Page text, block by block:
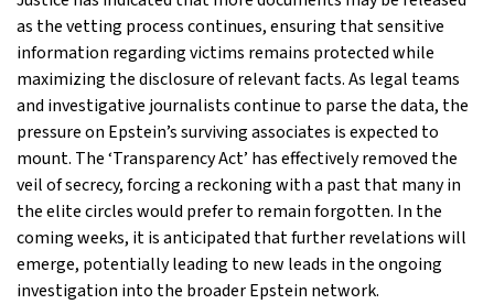
as the vetting process continues, ensuring that sensitive
information regarding victims remains protected while
maximizing the disclosure of relevant facts. As legal teams
and investigative journalists continue to parse the data, the
pressure on Epstein’s surviving associates is expected to
mount. The ‘Transparency Act’ has effectively removed the
veil of secrecy, forcing a reckoning with a past that many in
the elite circles would prefer to remain forgotten. In the
coming weeks, it is anticipated that further revelations will
emerge, potentially leading to new leads in the ongoing
investigation into the broader Epstein network.